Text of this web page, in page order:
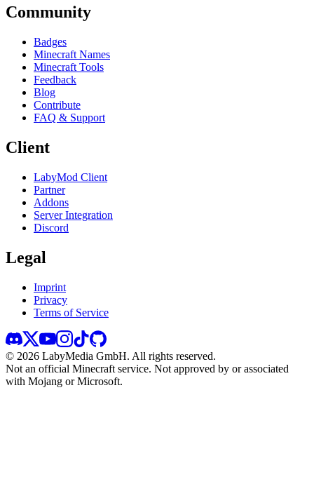
Community
Badges
Minecraft Names
Minecraft Tools
Feedback
Blog
Contribute
FAQ & Support
Client
LabyMod Client
Partner
Addons
Server Integration
Discord
Legal
Imprint
Privacy
Terms of Service
© 2026 LabyMedia GmbH. All rights reserved.
Not an official Minecraft service. Not approved by or associated
with Mojang or Microsoft.